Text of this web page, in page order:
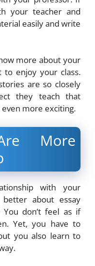
your teacher and
easily and write
more about your
enjoy your class.
are so closely
they teach that
more exciting.
More
with your
about essay
don’t feel as if
Yet, you have to
you also learn to